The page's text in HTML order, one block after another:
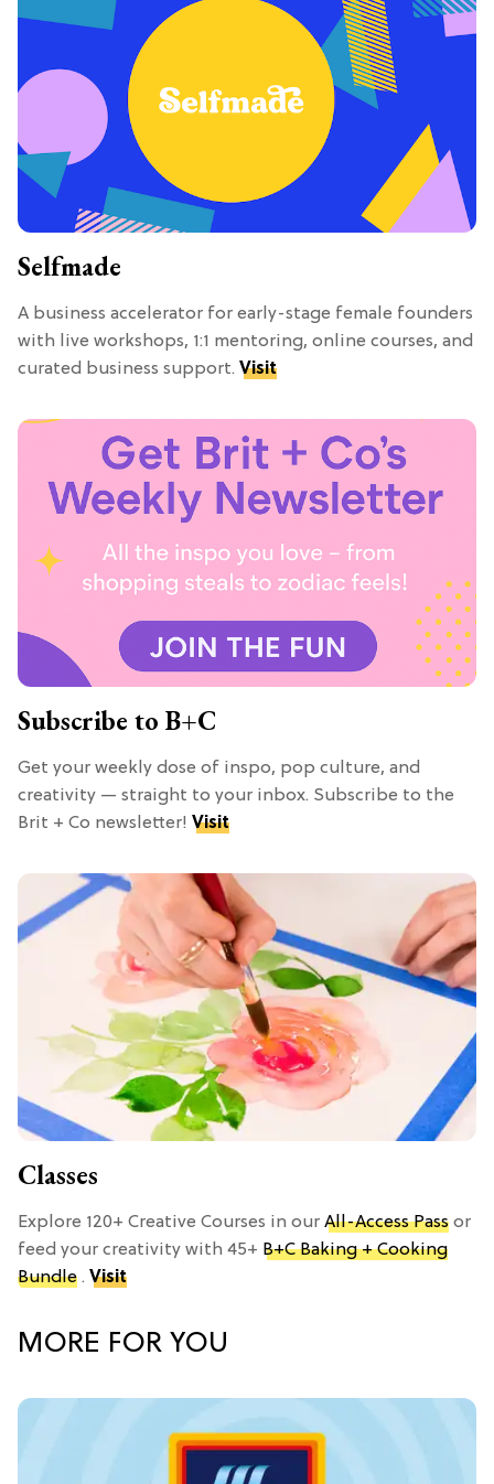
Selfmade
A business accelerator for early-stage female founders
with live workshops, 1:1 mentoring, online courses, and
curated business support. Visit
Subscribe to B+C
Get your weekly dose of inspo, pop culture, and
creativity — straight to your inbox. Subscribe to the
Brit + Co newsletter! Visit
Classes
Explore 120+ Creative Courses in our All-Access Pass or
feed your creativity with 45+ B+C Baking + Cooking
Bundle . Visit
MORE FOR YOU